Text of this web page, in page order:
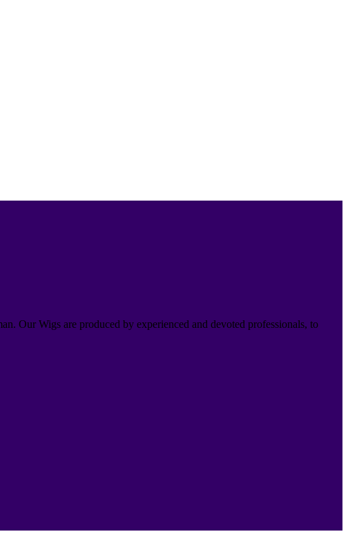
Our Wigs are produced by experienced and devoted professionals, to